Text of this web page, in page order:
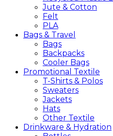
Jute & Cotton
Felt
PLA
Bags & Travel
Bags
Backpacks
Cooler Bags
Promotional Textile
T-Shirts & Polos
Sweaters
Jackets
Hats
Other Textile
Drinkware & Hydration